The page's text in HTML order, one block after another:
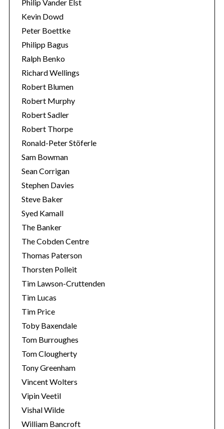
Philip Vander Elst
Kevin Dowd
Peter Boettke
Philipp Bagus
Ralph Benko
Richard Wellings
Robert Blumen
Robert Murphy
Robert Sadler
Robert Thorpe
Ronald-Peter Stöferle
Sam Bowman
Sean Corrigan
Stephen Davies
Steve Baker
Syed Kamall
The Banker
The Cobden Centre
Thomas Paterson
Thorsten Polleit
Tim Lawson-Cruttenden
Tim Lucas
Tim Price
Toby Baxendale
Tom Burroughes
Tom Clougherty
Tony Greenham
Vincent Wolters
Vipin Veetil
Vishal Wilde
William Bancroft